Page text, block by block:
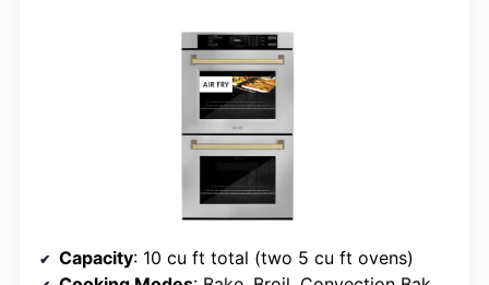
Capacity: 10 cu ft total (two 5 cu ft ovens)